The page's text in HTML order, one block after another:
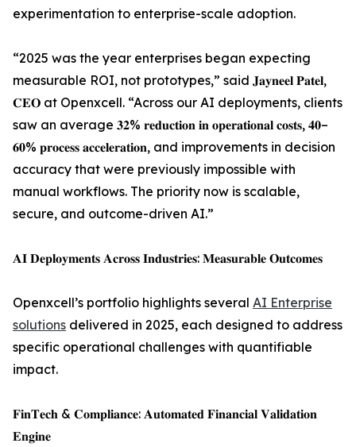
experimentation to enterprise-scale adoption.
“2025 was the year enterprises began expecting
measurable ROI, not prototypes,” said 𝐉𝐚𝐲𝐧𝐞𝐞𝐥 𝐏𝐚𝐭𝐞𝐥,
𝐂𝐄𝐎 at Openxcell. “Across our AI deployments, clients
saw an average 𝟑𝟐% 𝐫𝐞𝐝𝐮𝐜𝐭𝐢𝐨𝐧 𝐢𝐧 𝐨𝐩𝐞𝐫𝐚𝐭𝐢𝐨𝐧𝐚𝐥 𝐜𝐨𝐬𝐭𝐬, 𝟒𝟎–
𝟔𝟎% 𝐩𝐫𝐨𝐜𝐞𝐬𝐬 𝐚𝐜𝐜𝐞𝐥𝐞𝐫𝐚𝐭𝐢𝐨𝐧, and improvements in decision
accuracy that were previously impossible with
manual workflows. The priority now is scalable,
secure, and outcome-driven AI.”
𝐀𝐈 𝐃𝐞𝐩𝐥𝐨𝐲𝐦𝐞𝐧𝐭𝐬 𝐀𝐜𝐫𝐨𝐬𝐬 𝐈𝐧𝐝𝐮𝐬𝐭𝐫𝐢𝐞𝐬: 𝐌𝐞𝐚𝐬𝐮𝐫𝐚𝐛𝐥𝐞 𝐎𝐮𝐭𝐜𝐨𝐦𝐞𝐬
Openxcell’s portfolio highlights several AI Enterprise
solutions delivered in 2025, each designed to address
specific operational challenges with quantifiable
impact.
𝐅𝐢𝐧𝐓𝐞𝐜𝐡 & 𝐂𝐨𝐦𝐩𝐥𝐢𝐚𝐧𝐜𝐞: 𝐀𝐮𝐭𝐨𝐦𝐚𝐭𝐞𝐝 𝐅𝐢𝐧𝐚𝐧𝐜𝐢𝐚𝐥 𝐕𝐚𝐥𝐢𝐝𝐚𝐭𝐢𝐨𝐧
𝐄𝐧𝐠𝐢𝐧𝐞